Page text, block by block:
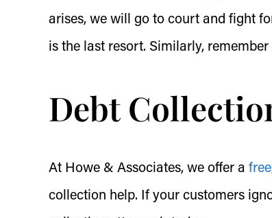
arises, we will go to court and fight
is the last resort. Similarly,
Debt
At Howe & Associates, we offer a
collection help. If your customers